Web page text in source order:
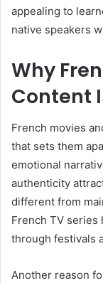
appealing to
native speakers
Why
Content
French movies
that sets them
emotional
authenticity
different from
French TV series
through festivals
Another reason